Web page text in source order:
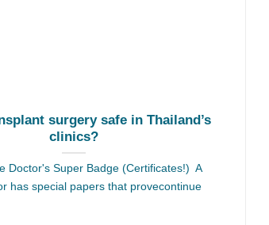
surgery safe in Thailand’s
clinics?
Doctor's Super Badge (Certificates!) A
has special papers that provecontinue